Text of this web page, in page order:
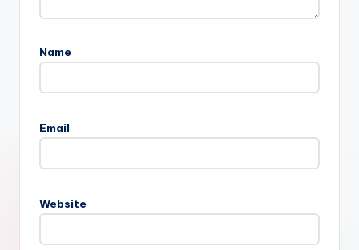
Name
Email
Website